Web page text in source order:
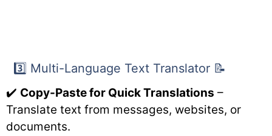
3️⃣ Multi-Language Text Translator 📝
✔️ Copy-Paste for Quick Translations –
Translate text from messages, websites, or
documents.